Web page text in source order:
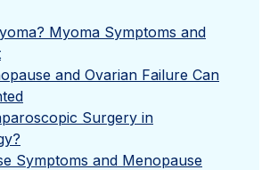
Myoma Symptoms and
and Ovarian Failure Can
Surgery in
Symptoms and Menopause